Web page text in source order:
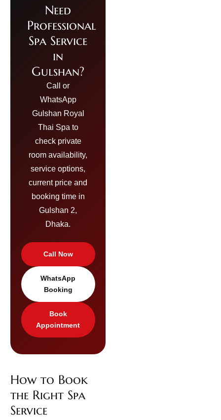
Need
Professional
Spa Service
in
Gulshan?
Call or
WhatsApp
Gulshan Royal
Thai Spa to
check private
room availability,
service options,
current price and
booking time in
Gulshan 2,
Dhaka.
Call Now
WhatsApp
Booking
Book
Appointment
How to Book
the Right Spa
Service